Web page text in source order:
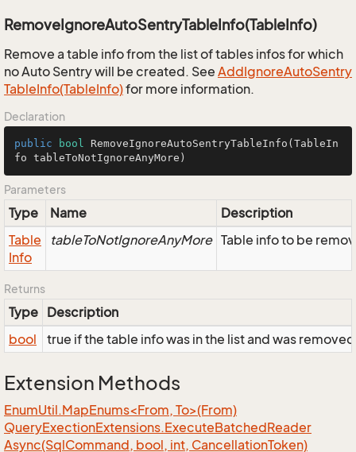
RemoveIgnoreAutoSentryTableInfo(TableInfo)
Remove a table info from the list of tables infos for which
no Auto Sentry will be created. See AddIgnoreAutoSentry
TableInfo(TableInfo)for more information.
Declaration
public bool RemoveIgnoreAutoSentryTableInfo (TableIn
fo tableToNotIgnoreAnyMore)
Parameters
Type Name
Description
Table
Info
tableToNotIgnoreAnyMore Table info to be
Returns
Type Description
bool
true if the table info was in the list and was
Extension Methods
EnumUtil.MapEnums<From, To>(From)
QueryExectionExtensions.ExecuteBatchedReader
Async(SqlCommand, bool, int, CancellationToken)